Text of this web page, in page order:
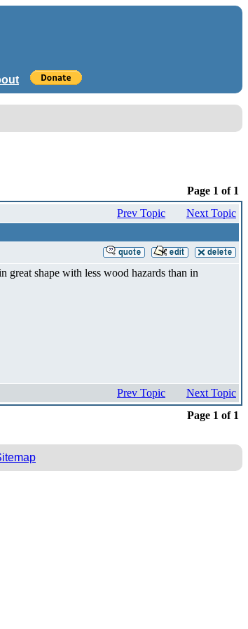
Page 1 of 1
Next Topic
Prev Topic
shape with less wood hazards than in
Next Topic
Prev Topic
Page 1 of 1